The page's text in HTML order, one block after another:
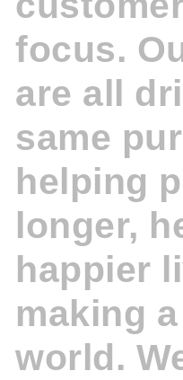
focus.
are all
same
helping
longer,
happier
making
world.